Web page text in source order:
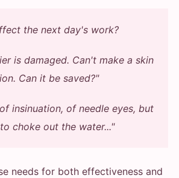
the next day's work?
is damaged. Can't make a skin
Can it be saved?"
insinuation, of needle eyes, but
choke out the water..."
needs for both effectiveness and